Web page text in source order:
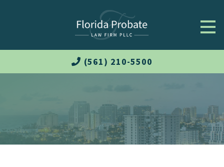
(561) 210-5500